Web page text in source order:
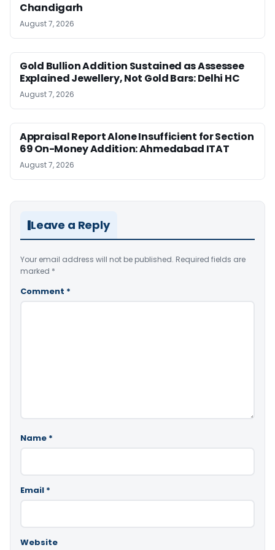
Chandigarh
August 7, 2026
Gold Bullion Addition Sustained as Assessee
Explained Jewellery, Not Gold Bars: Delhi HC
August 7, 2026
Appraisal Report Alone Insufficient for Section
69 On-Money Addition: Ahmedabad ITAT
August 7, 2026
Leave a Reply
Your email address will not be published. Required fields are
marked *
Comment *
Name *
Email *
Website